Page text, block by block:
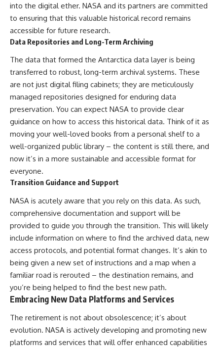
into the digital ether. NASA and its partners are committed
to ensuring that this valuable historical record remains
accessible for future research.
Data Repositories and Long-Term Archiving
The data that formed the Antarctica data layer is being
transferred to robust, long-term archival systems. These
are not just digital filing cabinets; they are meticulously
managed repositories designed for enduring data
preservation. You can expect NASA to provide clear
guidance on how to access this historical data. Think of it as
moving your well-loved books from a personal shelf to a
well-organized public library – the content is still there, and
now it’s in a more sustainable and accessible format for
everyone.
Transition Guidance and Support
NASA is acutely aware that you rely on this data. As such,
comprehensive documentation and support will be
provided to guide you through the transition. This will likely
include information on where to find the archived data, new
access protocols, and potential format changes. It’s akin to
being given a new set of instructions and a map when a
familiar road is rerouted – the destination remains, and
you’re being helped to find the best new path.
Embracing New Data Platforms and Services
The retirement is not about obsolescence; it’s about
evolution. NASA is actively developing and promoting new
platforms and services that will offer enhanced capabilities